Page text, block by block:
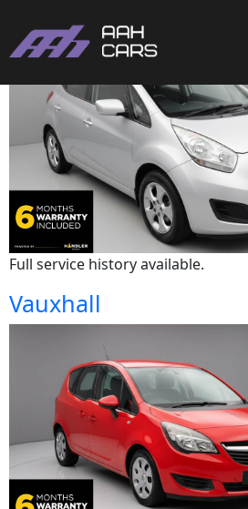
Full service history available.
Vauxhall